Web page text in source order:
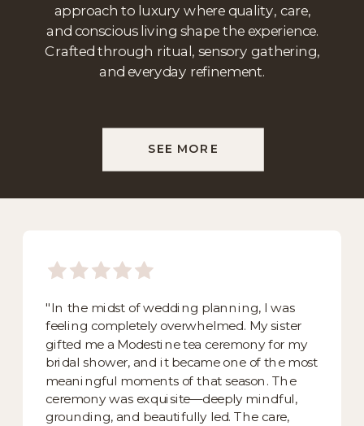
approach to luxury where quality, care,
and conscious living shape the experience.
Crafted through ritual, sensory gathering,
and everyday refinement.
SEE MORE
"In the midst of wedding planning, I was
feeling completely overwhelmed. My sister
gifted me a Modestine tea ceremony for my
bridal shower, and it became one of the most
meaningful moments of that season. The
ceremony was exquisite—deeply mindful,
grounding, and beautifully led. The care,